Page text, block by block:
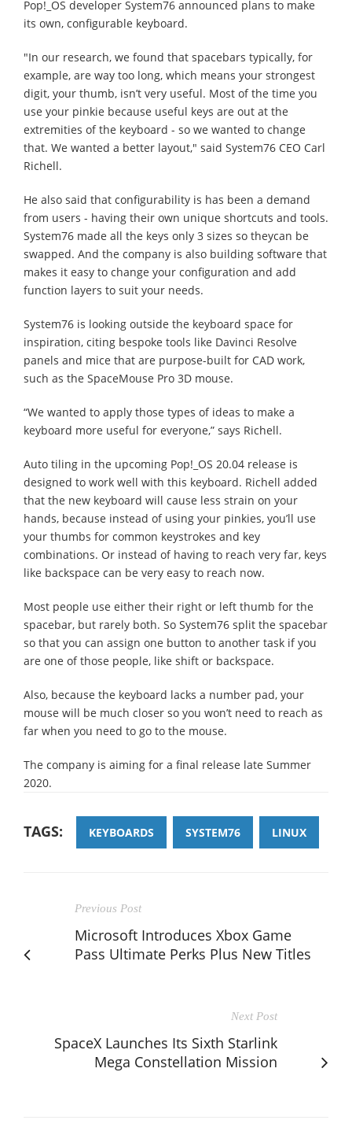
Pop!_OS developer System76 announced plans to make
its own, configurable keyboard.
"In our research, we found that spacebars typically, for
example, are way too long, which means your strongest
digit, your thumb, isn’t very useful. Most of the time you
use your pinkie because useful keys are out at the
extremities of the keyboard - so we wanted to change
that. We wanted a better layout," said System76 CEO Carl
Richell.
He also said that configurability is has been a demand
from users - having their own unique shortcuts and tools.
System76 made all the keys only 3 sizes so theycan be
swapped. And the company is also building software that
makes it easy to change your configuration and add
function layers to suit your needs.
System76 is looking outside the keyboard space for
inspiration, citing bespoke tools like Davinci Resolve
panels and mice that are purpose-built for CAD work,
such as the SpaceMouse Pro 3D mouse.
“We wanted to apply those types of ideas to make a
keyboard more useful for everyone,” says Richell.
Auto tiling in the upcoming Pop!_OS 20.04 release is
designed to work well with this keyboard. Richell added
that the new keyboard will cause less strain on your
hands, because instead of using your pinkies, you’ll use
your thumbs for common keystrokes and key
combinations. Or instead of having to reach very far, keys
like backspace can be very easy to reach now.
Most people use either their right or left thumb for the
spacebar, but rarely both. So System76 split the spacebar
so that you can assign one button to another task if you
are one of those people, like shift or backspace.
Also, because the keyboard lacks a number pad, your
mouse will be much closer so you won’t need to reach as
far when you need to go to the mouse.
The company is aiming for a final release late Summer
2020.
TAGS: KEYBOARDS SYSTEM76 LINUX
Previous Post
Microsoft Introduces Xbox Game
Pass Ultimate Perks Plus New Titles
Next Post
SpaceX Launches Its Sixth Starlink
Mega Constellation Mission